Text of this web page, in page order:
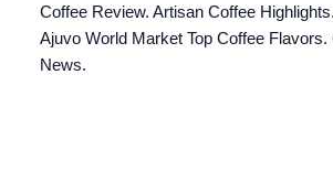
Coffee Review. Artisan Coffee
Ajuvo World Market Top Coffee
News.